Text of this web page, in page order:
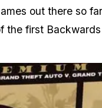
out there so
first